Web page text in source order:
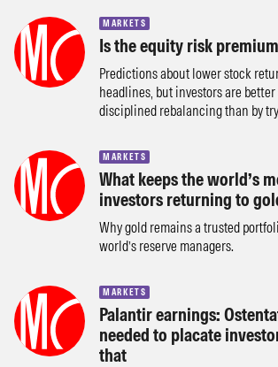
MARKETS
Is the equity risk
Predictions about lower stock
headlines, but investors are better
disciplined rebalancing than by
MARKETS
What keeps the world’s
investors returning to
Why gold remains a trusted
world’s reserve managers.
MARKETS
Palantir earnings:
needed to placate
that